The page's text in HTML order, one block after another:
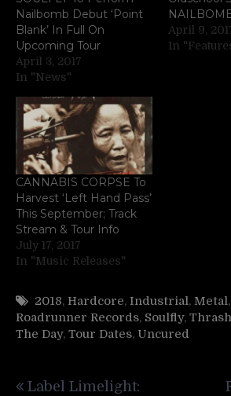
Nailbomb Debut ‘Point
Blank’ In Full On
Upcoming Tour
April 3, 2017
In "News"
April 9,
In
CANNABIS CORPSE To
Harvest ‘Left Hand Pass’
This September; Track
Stream & Tour Info
July 17, 2017
In "Music Releases"
2018, Hardcore, Industrial, Metal,
Roadrunner Records, Soulfly,
The Day, Tour Dates, Uncured
Label Limelight: